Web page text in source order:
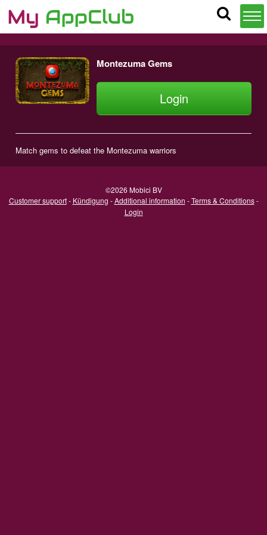
Montezuma Gems
Login
Match gems to defeat the Montezuma warriors
©2026 Mobici BV
Customer support- Kündigung -Additional information -Terms & Conditions-
Login